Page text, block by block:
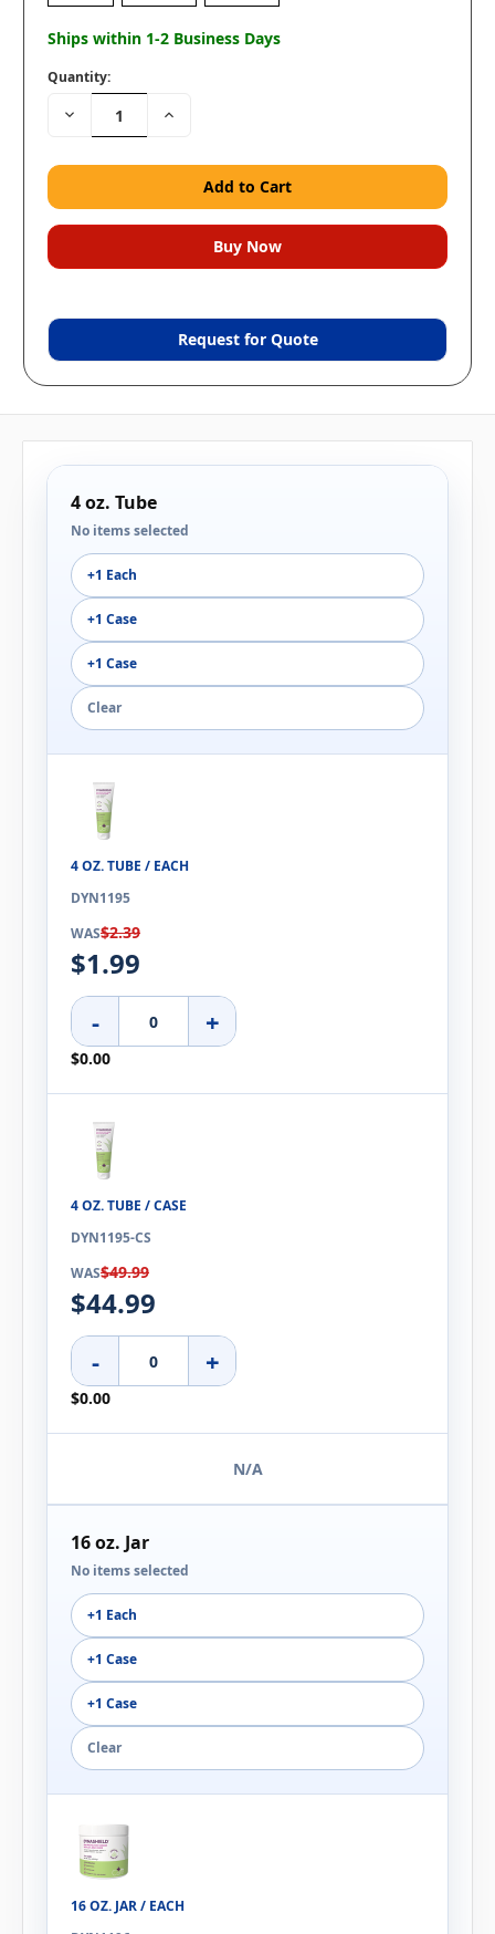
Ships within 1-2 Business Days
Quantity:
Decrease
Quantity:
Increase
Request for Quote
4 oz. Tube
No items selected
+1 Each
+1 Case
+1 Case
Clear
4 OZ. TUBE / EACH
DYN1195
WAS$2.39
$1.99
- +
$0.00
4 OZ. TUBE / CASE
DYN1195-CS
WAS$49.99
$44.99
- +
$0.00
N/A
16 oz. Jar
No items selected
+1 Each
+1 Case
+1 Case
Clear
16 OZ. JAR / EACH